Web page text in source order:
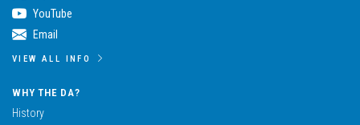
YouTube
Email
VIEW ALL INFO
WHY THE DA?
History